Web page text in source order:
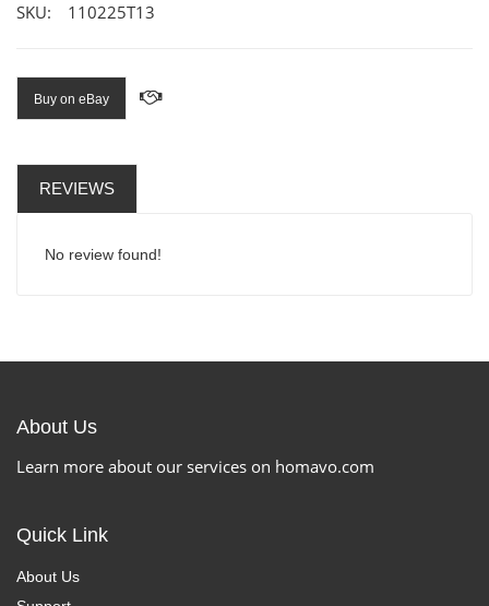
SKU: 110225T13
Buy on eBay
REVIEWS
No review found!
About Us
Learn more about our services on homavo.com
Quick Link
About Us